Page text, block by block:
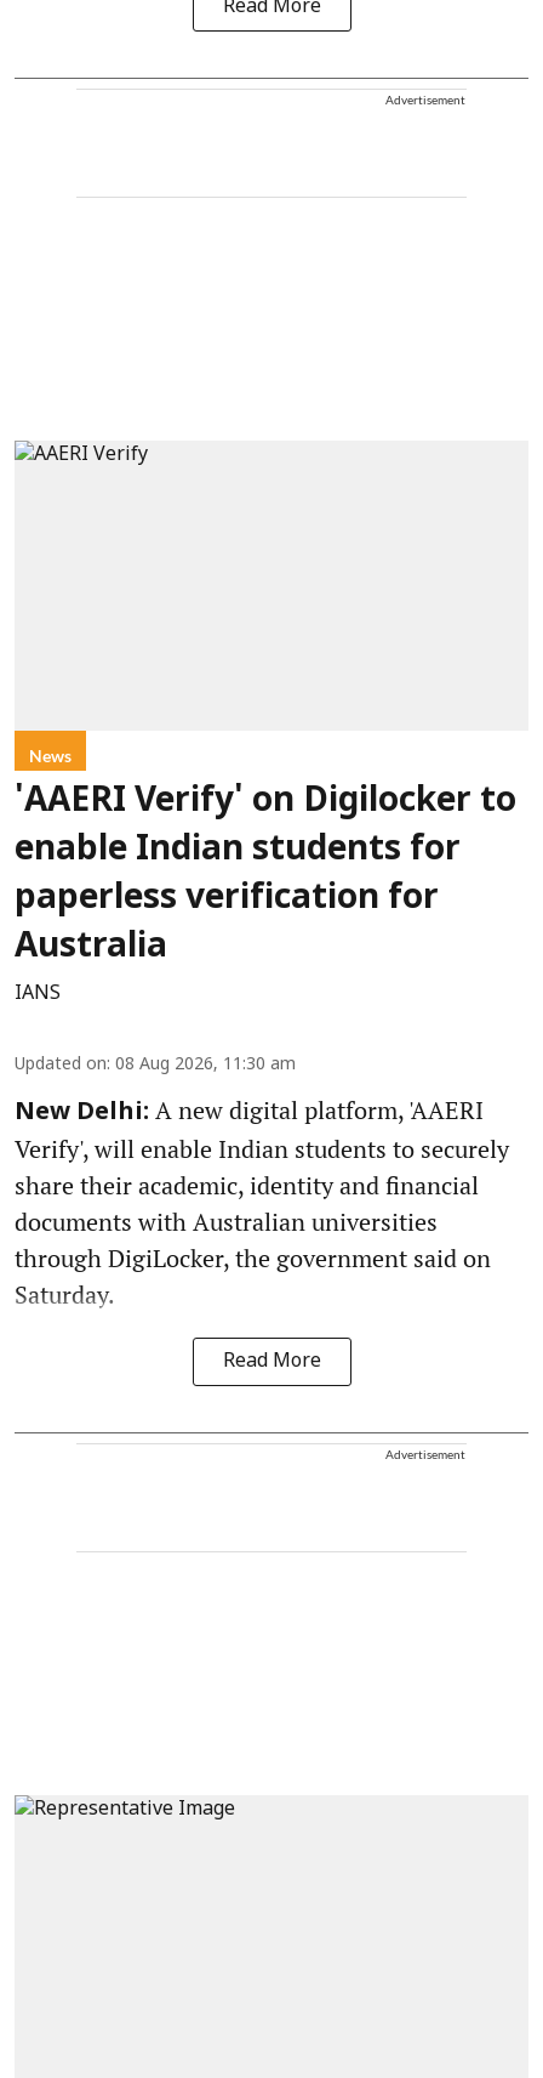
Read More
Advertisement
News
'AAERI Verify' on Digilocker to
enable Indian students for
paperless verification for
Australia
IANS
Updated on: 08 Aug 2026, 11:30 am
New Delhi: A new digital platform, 'AAERI
Verify', will enable Indian students to securely
share their academic, identity and financial
documents with Australian universities
through DigiLocker, the government said on
Saturday.
Read More
Advertisement